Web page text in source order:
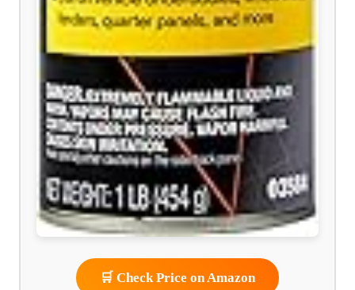
🛒 Check Price on Amazon